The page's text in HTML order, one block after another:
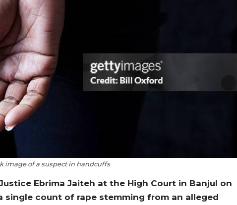
image of a suspect in handcuffs
Ebrima Jaiteh at the High Court in Banjul on
single count of rape stemming from an alleged